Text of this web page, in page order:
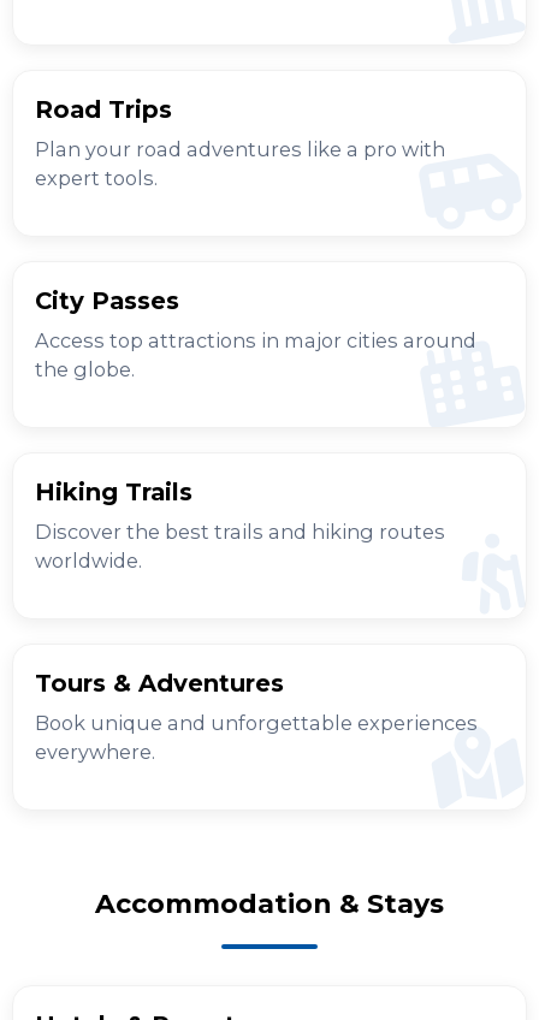
Road Trips
Plan your road adventures like a pro with
expert tools.
City Passes
Access top attractions in major cities around
the globe.
Hiking Trails
Discover the best trails and hiking routes
worldwide.
Tours & Adventures
Book unique and unforgettable experiences
everywhere.
Accommodation & Stays